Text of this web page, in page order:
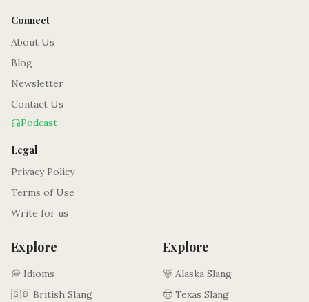
Connect
About Us
Blog
Newsletter
Contact Us
Podcast
Legal
Privacy Policy
Terms of Use
Write for us
Explore
💭 Idioms
🇬🇧 British Slang
Explore
🐻 Alaska Slang
🤠 Texas Slang